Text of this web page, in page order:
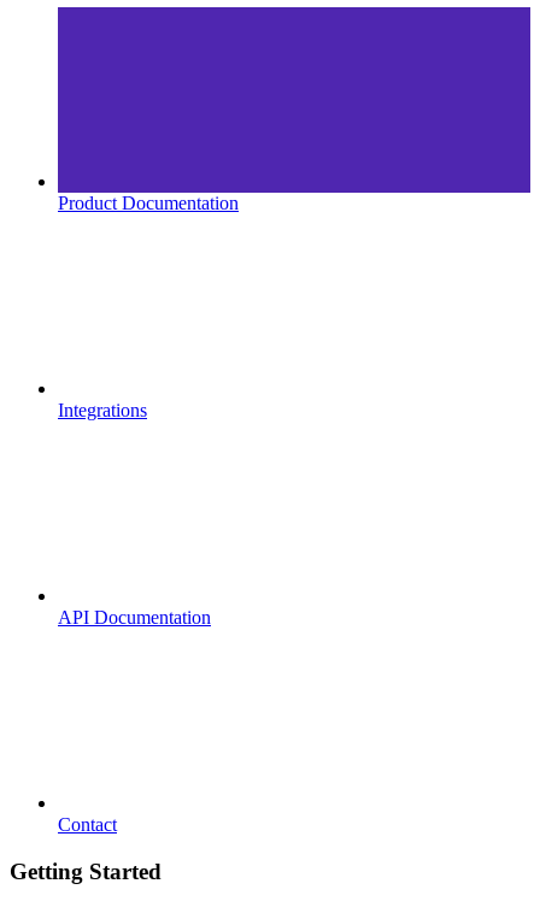
Product Documentation
Integrations
API Documentation
Contact
Getting Started